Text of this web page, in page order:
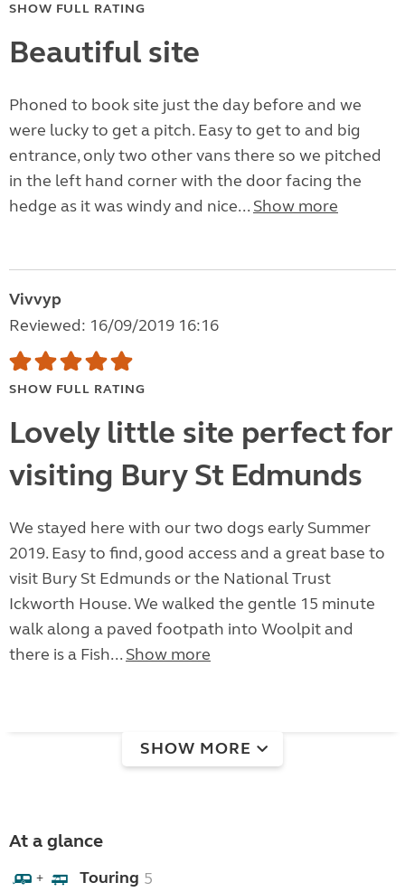
SHOW FULL RATING
Beautiful site
Phoned to book site just the day before and we
were lucky to get a pitch. Easy to get to and big
entrance, only two other vans there so we pitched
in the left hand corner with the door facing the
hedge as it was windy and nice... Show more
Vivvyp
Reviewed: 16/09/2019 16:16
SHOW FULL RATING
Lovely little site perfect for
visiting Bury St Edmunds
We stayed here with our two dogs early Summer
2019. Easy to find, good access and a great base to
visit Bury St Edmunds or the National Trust
Ickworth House. We walked the gentle 15 minute
walk along a paved footpath into Woolpit and
there is a Fish... Show more
SHOW MORE
At a glance
+ Touring 5